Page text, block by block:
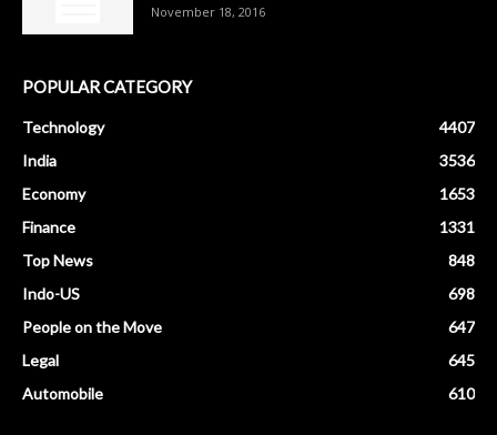
November 18, 2016
POPULAR CATEGORY
Technology
4407
India
3536
Economy
1653
Finance
1331
Top News
848
Indo-US
698
People on the Move
647
Legal
645
Automobile
610